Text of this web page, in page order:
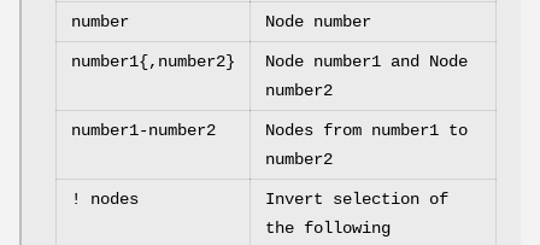
number Node number
number1{,number2}
Node number1 and Node
number2
number1-number2
Nodes from number1 to
number2
! nodes
Invert selection of
the following